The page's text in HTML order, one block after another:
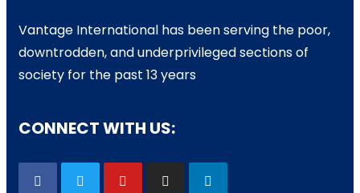
Vantage International has been serving the poor,
downtrodden, and underprivileged sections of
society for the past 13 years
CONNECT WITH US: